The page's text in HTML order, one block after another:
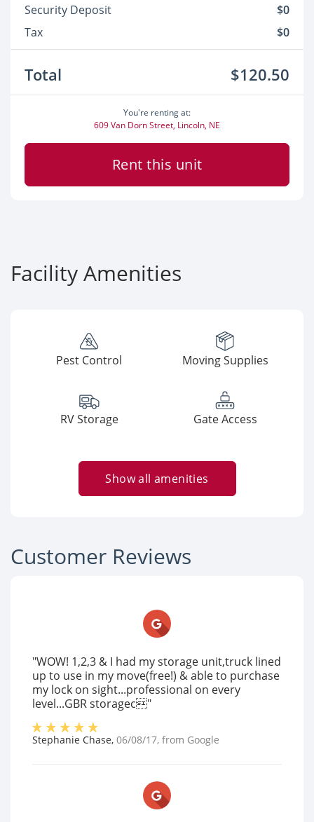
Security Deposit
$0
Tax
$0
Total $120.50
You're renting at:
609 Van Dorn Street, Lincoln, NE
Rent this unit
Facility Amenities
Pest Control Moving Supplies
RV Storage Gate Access
Show all amenities
Customer Reviews
"WOW! 1,2,3 & I had my storage unit,truck lined
up to use in my move(free!) & able to purchase
my lock on sight...professional on every
level...GBR storagec"
Stephanie Chase, 06/08/17, from Google